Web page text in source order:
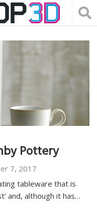
Pottery
7, 2017
tableware that is
and, although it has…